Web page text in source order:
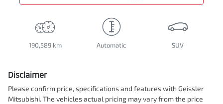
190,589 km Automatic SUV
Disclaimer
Please confirm price, specifications and features with Geissler
Mitsubishi. The vehicles actual pricing may vary from the price